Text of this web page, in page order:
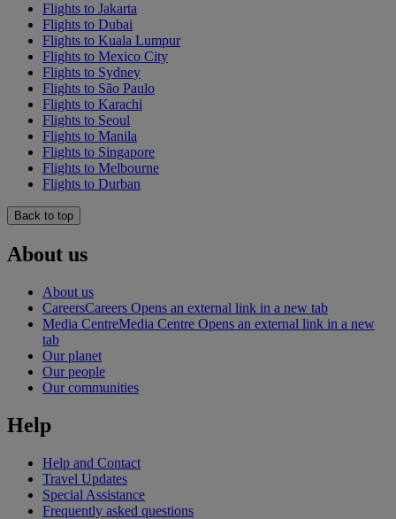
Flights to Jakarta
Flights to Dubai
Flights to Kuala Lumpur
Flights to Mexico City
Flights to Sydney
Flights to São Paulo
Flights to Karachi
Flights to Seoul
Flights to Manila
Flights to Singapore
Flights to Melbourne
Flights to Durban
Back to top
About us
About us
CareersCareers Opens an external link in a new tab
Media CentreMedia Centre Opens an external link in a new
tab
Our planet
Our people
Our communities
Help
Help and Contact
Travel Updates
Special Assistance
Frequently asked questions